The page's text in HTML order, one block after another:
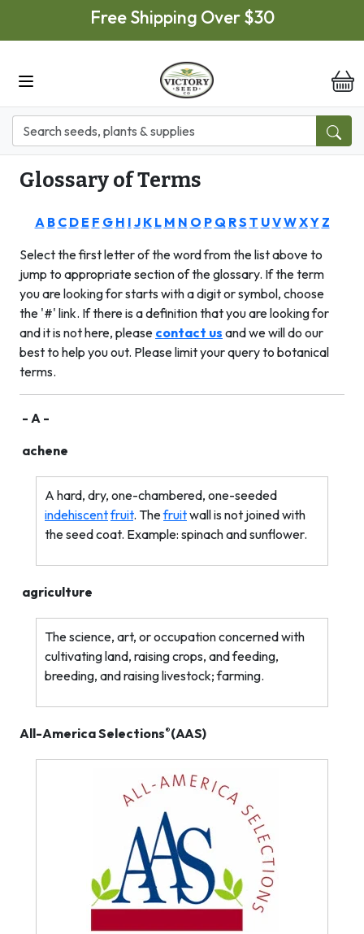
Skip to main contentFree Shipping Over $30
Glossary of Terms
A B C D E F G H I J K L M N O P Q RS T UVWXY Z
Select the first letter of the word from the list above to
jump to appropriate section of the glossary. If the term
you are looking for starts with a digit or symbol, choose
the '#' link. If there is a definition that you are looking for
and it is not here, please contact us andwe will do our
best to help you out. Please limit your query to botanical
terms.
- A -
achene
A hard, dry, one-chambered, one-seeded
indehiscentfruit. Thefruitwall is not joined with
the seed coat. Example: spinach and sunflower.
agriculture
The science, art, or occupation concerned with
cultivating land, raising crops, and feeding,
breeding, and raising livestock; farming.
All-America Selections®(AAS)